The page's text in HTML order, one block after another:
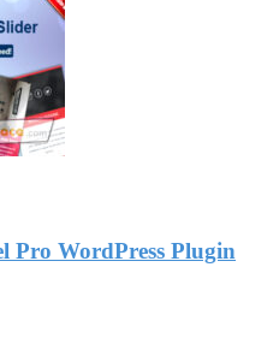
Pro WordPress Plugin